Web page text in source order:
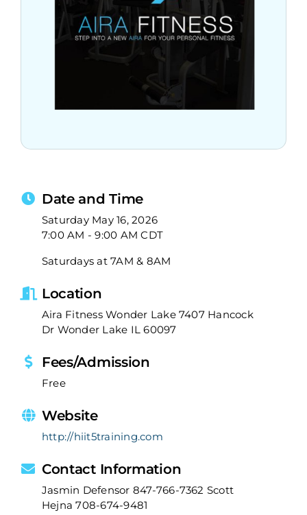
Date and Time
Saturday May 16, 2026
7:00 AM - 9:00 AM CDT
Saturdays at 7AM & 8AM
Location
Aira Fitness Wonder Lake 7407 Hancock
Dr Wonder Lake IL 60097
Fees/Admission
Free
Website
http://hiit5training.com
Contact Information
Jasmin Defensor 847-766-7362 Scott
Hejna 708-674-9481